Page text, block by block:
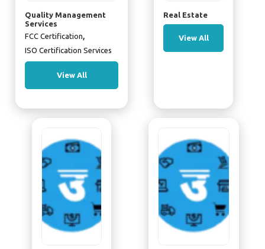
Quality Management
Services
FCC Certification,
ISO Certification Services
View All
Real Estate
View All